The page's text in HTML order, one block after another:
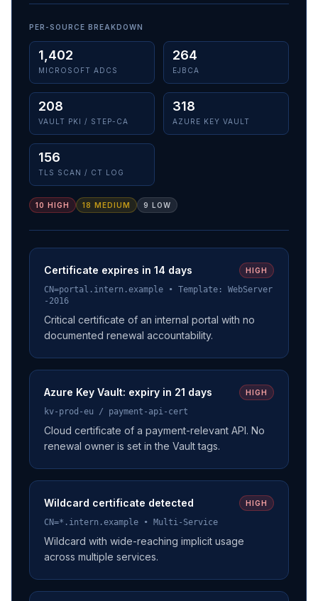
PER-SOURCE BREAKDOWN
1,402
MICROSOFT ADCS
264
EJBCA
208
VAULT PKI / STEP-CA
318
AZURE KEY VAULT
156
TLS SCAN / CT LOG
10 HIGH 18 MEDIUM 9 LOW
Certificate expires in 14 days HIGH
CN=portal.intern.example • Template: WebServer
-2016
Critical certificate of an internal portal with no
documented renewal accountability.
Azure Key Vault: expiry in 21 days HIGH
kv-prod-eu / payment-api-cert
Cloud certificate of a payment-relevant API. No
renewal owner is set in the Vault tags.
Wildcard certificate detected HIGH
CN=*.intern.example • Multi-Service
Wildcard with wide-reaching implicit usage
across multiple services.